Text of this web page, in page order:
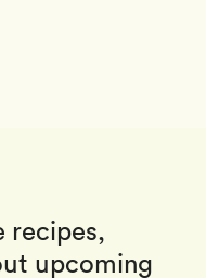
recipes,
upcoming